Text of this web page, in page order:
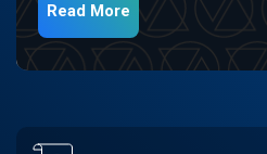
Read More